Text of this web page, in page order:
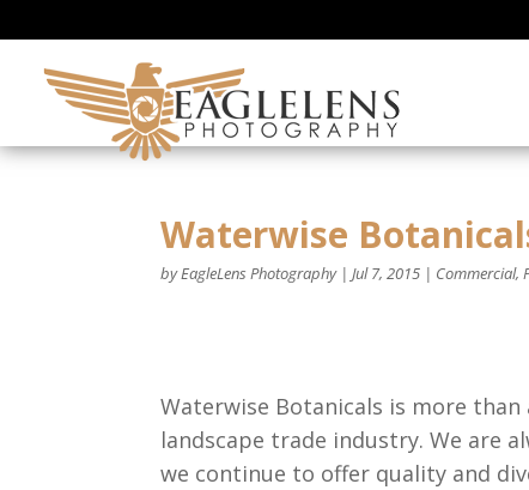
Waterwise
byEagleLens Photography|Jul 7, 2015 | Commercial,
Waterwise Botanicals is more
landscape trade industry. We are
we continue to offer quality and